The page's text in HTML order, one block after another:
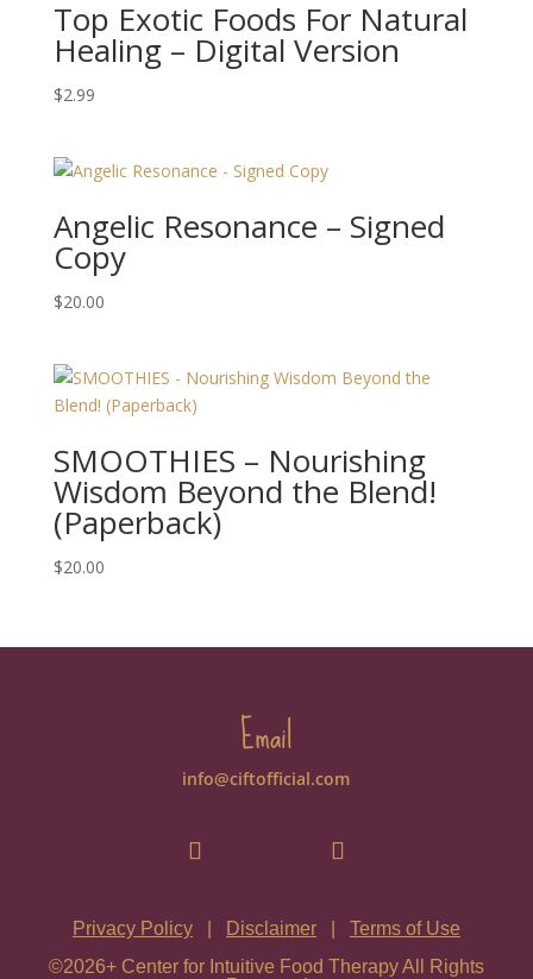
Top Exotic Foods For Natural
Healing – Digital Version
$2.99
Angelic Resonance – Signed
Copy
$20.00
SMOOTHIES – Nourishing
Wisdom Beyond the Blend!
(Paperback)
$20.00
Email
info@ciftofficial.com
Privacy Policy Disclaimer
Terms of Use
©2026+ Center for Intuitive Food Therapy All Rights